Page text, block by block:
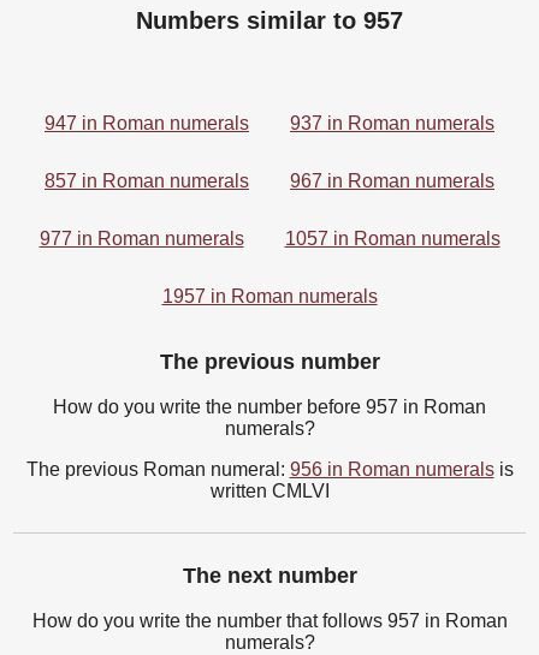
Numbers similar to 957
947 in Roman numerals 937 in Roman numerals
857 in Roman numerals 967 in Roman numerals
977 in Roman numerals 1057 in Roman numerals
1957 in Roman numerals
The previous number
How do you write the number before 957 in Roman
numerals?
The previous Roman numeral: 956 in Roman numeralsis
written CMLVI
The next number
How do you write the number that follows 957 in Roman
numerals?